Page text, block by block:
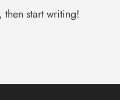
start writing!